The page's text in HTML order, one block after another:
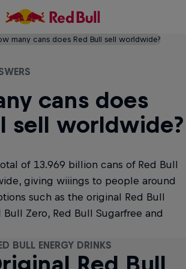
many cans does Red Bull sell worldwide?
cans does
sell worldwide?
of 13.969 billion cans of Red Bull
giving wiiings to people around
such as the original Red Bull
Bull Zero, Red Bull Sugarfree and
BULL ENERGY DRINKS
BULL ENERGY DRINKS
BULL ENERGY DRINKS
BULL ENERGY DRINKS
BULL ENERGY DRINKS
BULL ENERGY DRINKS
BULL ENERGY DRINKS
BULL ENERGY DRINKS
BULL ENERGY DRINKS
BULL ENERGY DRINKS
BULL ENERGY DRINKS
BULL ENERGY DRINKS
BULL ENERGY DRINKS
BULL ENERGY DRINKS
BULL ENERGY DRINKS
BULL ENERGY DRINKS